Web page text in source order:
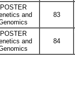
POSTER
and
83
POSTER
and
84